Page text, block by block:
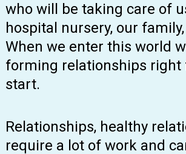
who will be taking care of
hospital nursery, our
When we enter this world
forming relationships right
start.
Relationships, healthy
require a lot of work and